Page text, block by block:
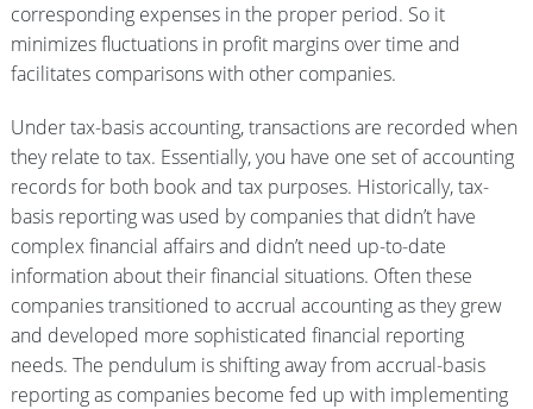
corresponding expenses in the proper period. So it
minimizes fluctuations in profit margins over time and
facilitates comparisons with other companies.
Under tax-basis accounting, transactions are recorded when
they relate to tax. Essentially, you have one set of accounting
records for both book and tax purposes. Historically, tax-
basis reporting was used by companies that didn’t have
complex financial affairs and didn’t need up-to-date
information about their financial situations. Often these
companies transitioned to accrual accounting as they grew
and developed more sophisticated financial reporting
needs. The pendulum is shifting away from accrual-basis
reporting as companies become fed up with implementing